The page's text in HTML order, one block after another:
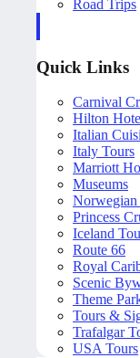
Road Trips
Quick Links
Carnival
Hilton
Italian
Italy Tours
Marriott
Museums
Norwegian
Princess
Iceland
Route 66
Royal
Scenic
Theme
Tours &
Trafalgar
USA Tours